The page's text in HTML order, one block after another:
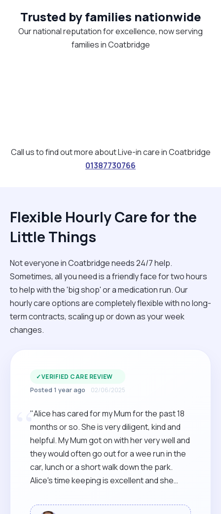
Trusted by families nationwide
Our national reputation for excellence, now serving
families in Coatbridge
Call us to find out more about Live-in care in Coatbridge
01387730766
Flexible Hourly Care for the
Little Things
Not everyone in Coatbridge needs 24/7 help.
Sometimes, all you need is a friendly face for two hours
to help with the 'big shop' or a medication run. Our
hourly care options are completely flexible with no long-
term contracts, scaling up or down as your week
changes.
✓VERIFIED CARE REVIEW
Posted 1 year ago 02/06/2025
“
"Alice has cared for my Mum for the past 18
months or so. She is very diligent, kind and
helpful. My Mum got on with her very well and
they would often go out for a wee run in the
car, lunch or a short walk down the park.
Alice's time keeping is excellent and she
thoroughly recommend Alice as a carer for